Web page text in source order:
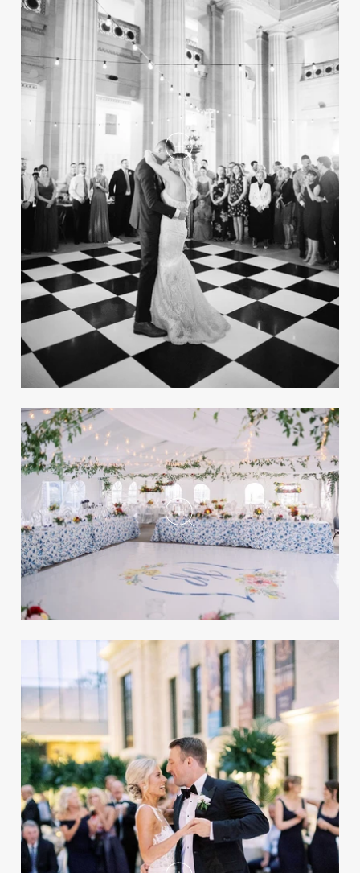
A Casual, Hamptons-Style
Wedding at a Lake House in
Ohio
REAL WEDDING
Luxe Black, White & Red
New Year's Eve Wedding at a
Cathedral
REAL WEDDING
Wedding at The Cleveland
Museum of Art
REAL WEDDING
Preview the Fall 2024 Issue of Inside
Weddings Magazine
Take a peek inside the upcoming fall issue of
the magazine, on newsstands now!
Preview the Summer 2022 Issue of
Inside Weddings Magazine!
Take a peek inside the Summer 2022 issue of
the magazine, and shop for a print copy or
digital access!